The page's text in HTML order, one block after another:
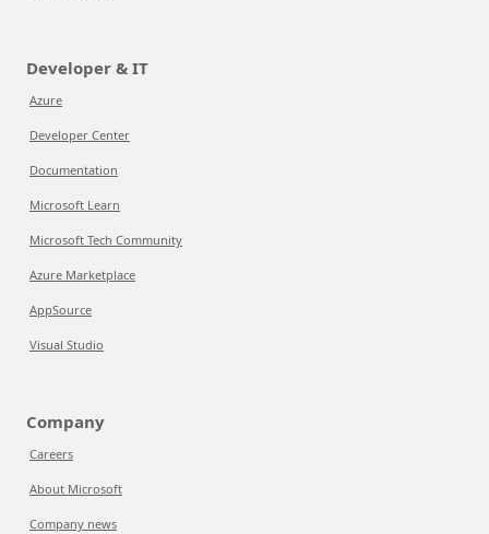
Developer & IT
Azure
Developer Center
Documentation
Microsoft Learn
Microsoft Tech Community
Azure Marketplace
AppSource
Visual Studio
Company
Careers
About Microsoft
Company news